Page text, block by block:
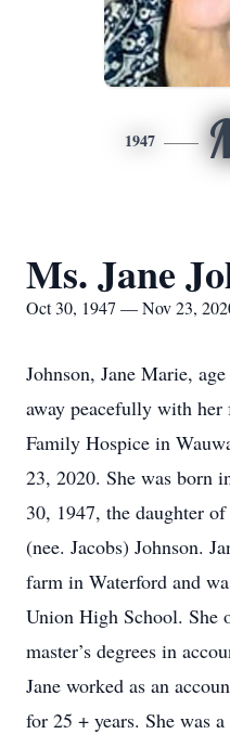
1947
Ms. Jane
Oct 30, 1947 — Nov 23,
Johnson, Jane Marie,
away peacefully with
Family Hospice in
23, 2020. She was born
30, 1947, the daughter
(nee. Jacobs) Johnson.
farm in Waterford and
Union High School. She
master’s degrees in
Jane worked as an
for 25 + years. She was